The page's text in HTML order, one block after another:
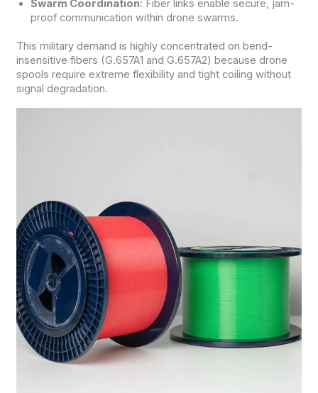
Swarm Coordination: Fiber links enable secure, jam-
proof communication within drone swarms.
This military demand is highly concentrated on bend-
insensitive fibers (G.657A1 and G.657A2) because drone
spools require extreme flexibility and tight coiling without
signal degradation.